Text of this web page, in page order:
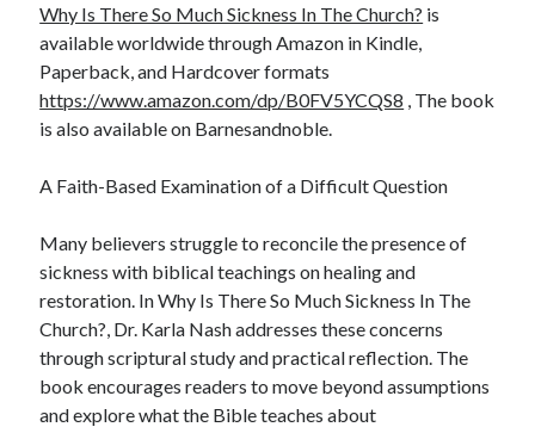
Why Is There So Much Sickness In The Church? is
available worldwide through Amazon in Kindle,
Paperback, and Hardcover formats
https://www.amazon.com/dp/B0FV5YCQS8 , The book
is also available on Barnesandnoble.
A Faith-Based Examination of a Difficult Question
Many believers struggle to reconcile the presence of
sickness with biblical teachings on healing and
restoration. In Why Is There So Much Sickness In The
Church?, Dr. Karla Nash addresses these concerns
through scriptural study and practical reflection. The
book encourages readers to move beyond assumptions
and explore what the Bible teaches about